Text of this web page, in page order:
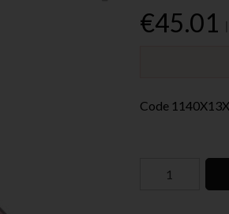
€45.01
Code